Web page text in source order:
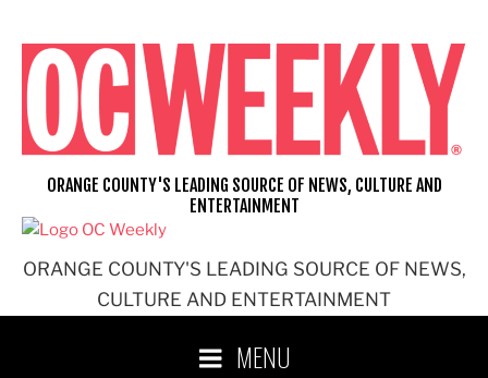
content
ORANGE COUNTY'S LEADING SOURCE OF NEWS,
CULTURE AND ENTERTAINMENT
ORANGE COUNTY'S LEADING SOURCE OF NEWS, CULTURE AND
ENTERTAINMENT
MENU